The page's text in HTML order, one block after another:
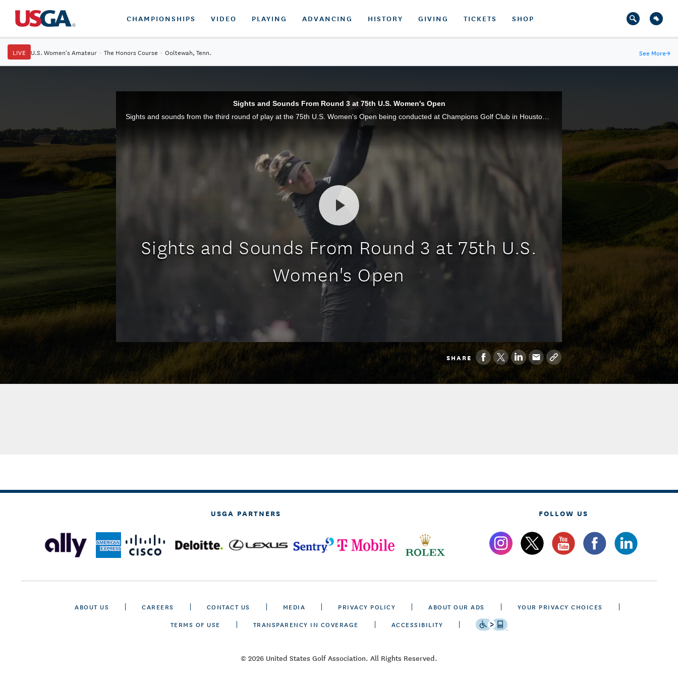
CHAMPIONSHIPS VIDEO PLAYING ADVANCING HISTORY GIVING TICKETS SHOP
LIVE U.S. Women's Amateur · The Honors Course · Ooltewah, Tenn. See More→
Sights and Sounds From Round 3 at 75th U.S. Women's Open
Sights and sounds from the third round of play at the 75th U.S. Women's Open being conducted at Champions Golf Club in Houston, Texas.
Sights and Sounds From Round 3 at 75th U.S.
Women's Open
SHARE
USGA PARTNERS FOLLOW US
ABOUT US CAREERS CONTACT US MEDIA PRIVACY POLICY ABOUT OUR ADS
YOUR PRIVACY CHOICES
TERMS OF USE
TRANSPARENCY IN COVERAGE ACCESSIBILITY
© 2026 United States Golf Association. All Rights Reserved.